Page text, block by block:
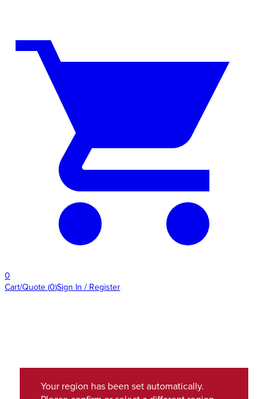
0
Cart/Quote (0)Sign In / Register
Your region has been set automatically.